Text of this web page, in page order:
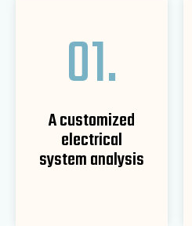
01.
A customized
electrical
system analysis